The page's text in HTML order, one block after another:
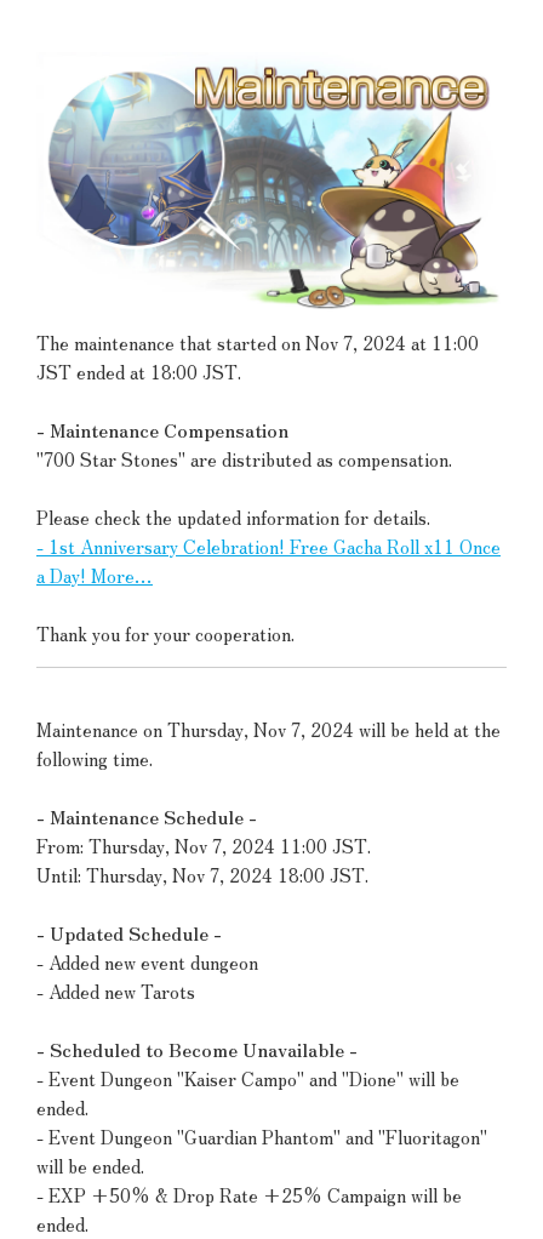
The maintenance that started on Nov 7, 2024 at 11:00
JST ended at 18:00 JST.
- Maintenance Compensation
"700 Star Stones" are distributed as compensation.
Please check the updated information for details.
- 1st Anniversary Celebration! Free Gacha Roll x11 Once
a Day! More…
Thank you for your cooperation.
Maintenance on Thursday, Nov 7, 2024 will be held at the
following time.
- Maintenance Schedule -
From: Thursday, Nov 7, 2024 11:00 JST.
Until: Thursday, Nov 7, 2024 18:00 JST.
- Updated Schedule -
- Added new event dungeon
- Added new Tarots
- Scheduled to Become Unavailable -
- Event Dungeon "Kaiser Campo" and "Dione" will be
ended.
- Event Dungeon "Guardian Phantom" and "Fluoritagon"
will be ended.
- EXP +50% & Drop Rate +25% Campaign will be
ended.